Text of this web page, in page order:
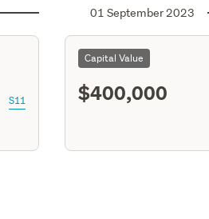
S11
01 September 2023
Capital Value
$400,000